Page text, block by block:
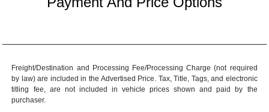
Freight/Destination and Processing Fee/Processing Charge (not required
by law) are included in the Advertised Price. Tax, Title, Tags, and electronic
titling fee, are not included in vehicle prices shown and paid by the
purchaser.